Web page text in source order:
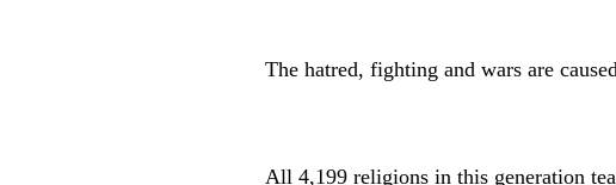
The hatred, fighting and wars are
All 4,199 religions in this generation